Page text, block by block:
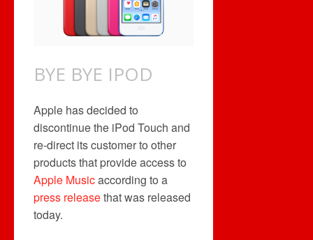
BYE BYE IPOD
Apple has decided to
discontinue the iPod Touch and
re-direct its customer to other
products that provide access to
Apple Musicaccording to a
press releasethat was released
today.